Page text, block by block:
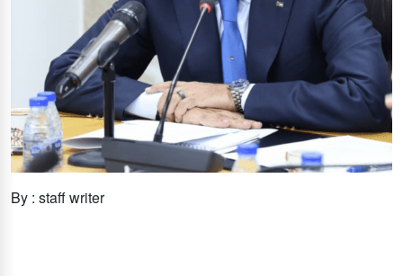
By : staff writer